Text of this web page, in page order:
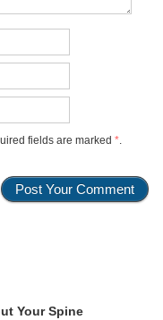
fields are marked *.
Your Spine